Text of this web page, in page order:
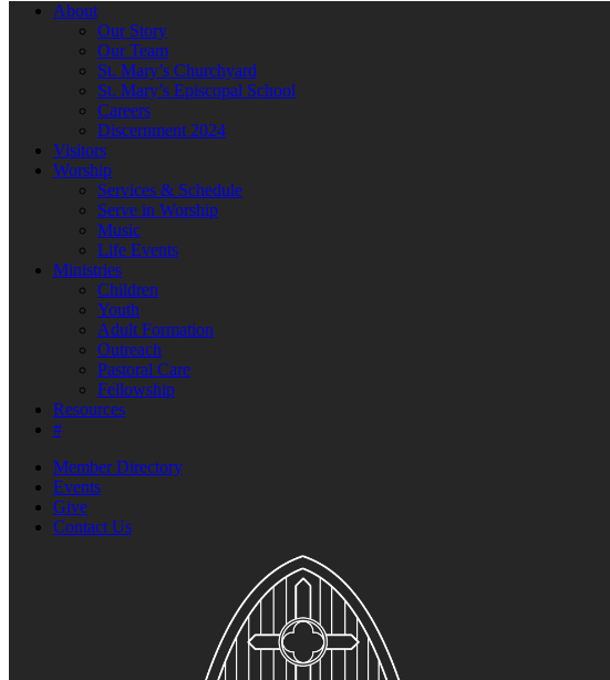
About
Our Story
Our Team
St. Mary’s Churchyard
St. Mary’s Episcopal School
Careers
Discernment 2024
Visitors
Worship
Services & Schedule
Serve in Worship
Music
Life Events
Ministries
Children
Youth
Adult Formation
Outreach
Pastoral Care
Fellowship
Resources
#
Member Directory
Events
Give
Contact Us